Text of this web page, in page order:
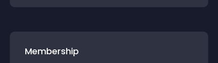
Membership